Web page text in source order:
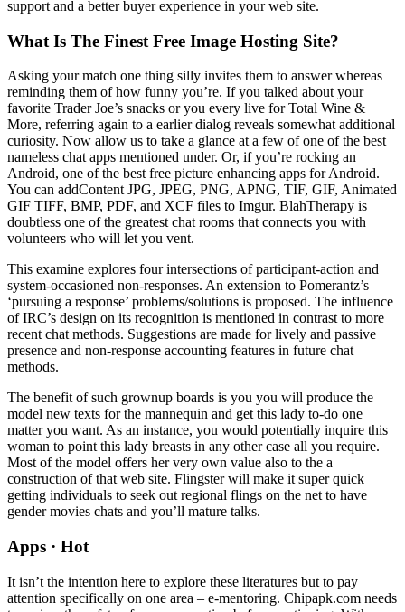
support and a better buyer experience in your web site.
What Is The Finest Free Image Hosting Site?
Asking your match one thing silly invites them to answer whereas
reminding them of how funny you’re. If you talked about your
favorite Trader Joe’s snacks or you every live for Total Wine &
More, referring again to a earlier dialog reveals somewhat additional
curiosity. Now allow us to take a glance at a few of one of the best
nameless chat apps mentioned under. Or, if you’re rocking an
Android, one of the best free picture enhancing apps for Android.
You can addContent JPG, JPEG, PNG, APNG, TIF, GIF, Animated
GIF TIFF, BMP, PDF, and XCF files to Imgur. BlahTherapy is
doubtless one of the greatest chat rooms that connects you with
volunteers who will let you vent.
This examine explores four intersections of participant-action and
system-occasioned non-responses. An extension to Pomerantz’s
‘pursuing a response’ problems/solutions is proposed. The influence
of IRC’s design on its recognition is mentioned in contrast to more
recent chat methods. Suggestions are made for lively and passive
presence and non-response accounting features in future chat
methods.
The benefit of such grownup boards is you you will produce the
model new texts for the mannequin and get this lady to-do one
matter you want. As an instance, you would potentially inquire this
woman to point this lady breasts in any other case all you require.
Most of the model offers her very own value also to the a
construction of that web site. Flingster will make it super quick
getting individuals to seek out regional flings on the net to have
gender movies chats and you’ll mature talks.
Apps · Hot
It isn’t the intention here to explore these literatures but to pay
attention specifically on one area – e-mentoring. Chipapk.com needs